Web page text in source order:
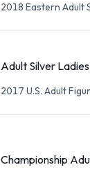
2018 Eastern Adult
Adult Silver
2017 U.S. Adult
Championship